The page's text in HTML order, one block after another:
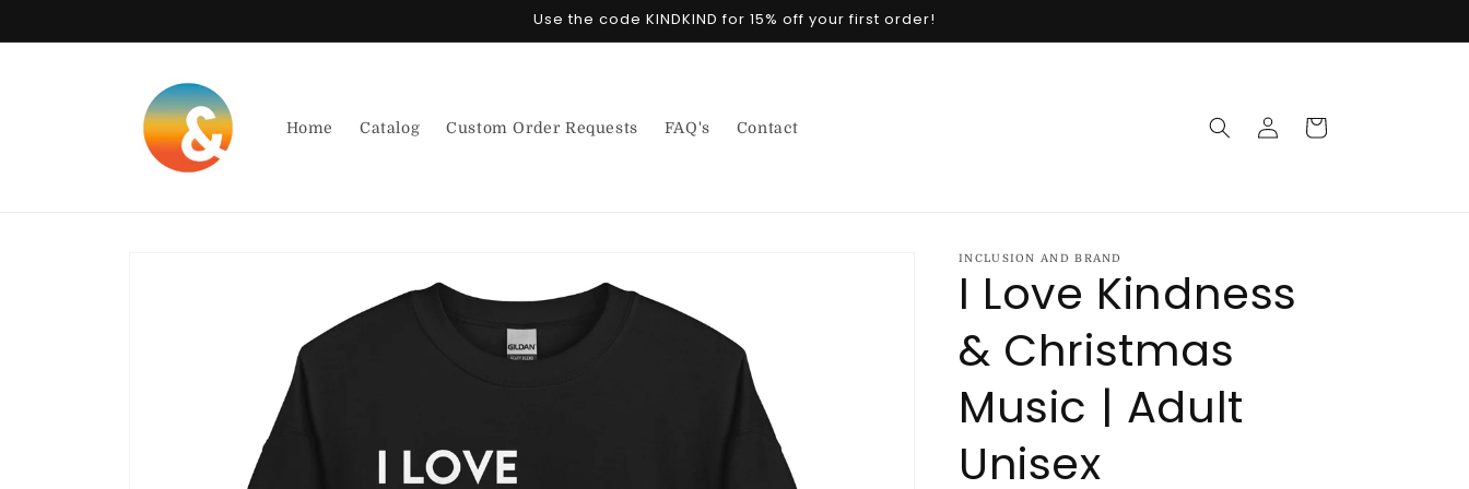
Use the code KINDKIND for 15% off your first order!
Home Catalog Custom Order Requests FAQ's Contact
in
Cart
INCLUSION AND BRAND
I Love Kindness
& Christmas
Music | Adult
Unisex